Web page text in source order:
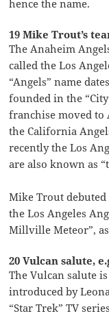
hence the name.
19 Mike Trout’s
The Anaheim
called the Los
“Angels” name
founded in the
franchise moved to
the California
recently the Los
are also known as
Mike Trout
the Los Angeles
Millville Meteor”,
20 Vulcan salute,
The Vulcan salute
introduced by
“Star Trek” TV